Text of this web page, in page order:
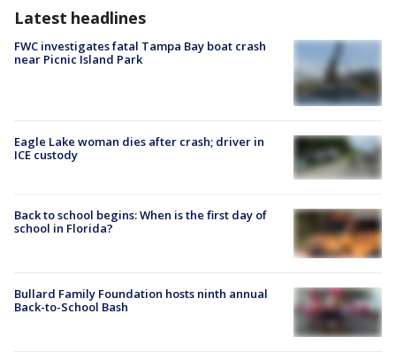
Latest headlines
FWC investigates fatal Tampa Bay boat crash
near Picnic Island Park
Eagle Lake woman dies after crash; driver in
ICE custody
Back to school begins: When is the first day of
school in Florida?
Bullard Family Foundation hosts ninth annual
Back-to-School Bash